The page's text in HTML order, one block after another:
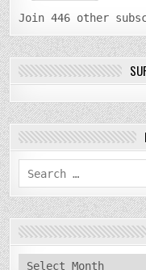
Join 446 other
Search
for:
archives